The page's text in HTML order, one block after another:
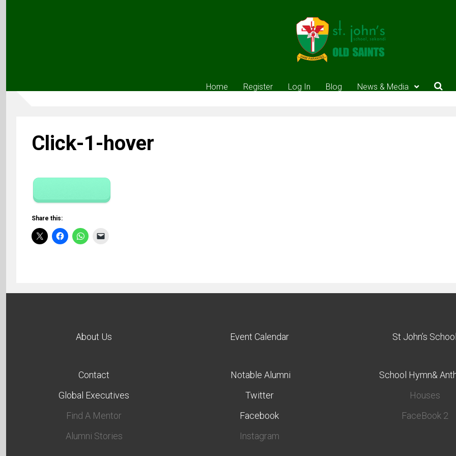
Home Register Log In Blog News & Media
Click-1-hover
Share this:
About Us Event Calendar St John’s School
Contact
Global Executives
Find A Mentor
Alumni Stories
Notable Alumni
Twitter
Facebook
Instagram
School Hymn&
Houses
FaceBook 2